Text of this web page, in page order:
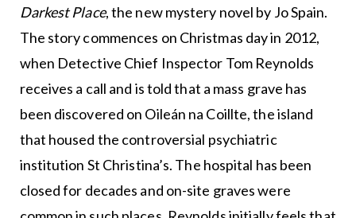
Darkest Place, the new mystery novel by Jo Spain.
The story commences on Christmas day in 2012,
when Detective Chief Inspector Tom Reynolds
receives a call and is told that a mass grave has
been discovered on Oileán na Coillte, the island
that housed the controversial psychiatric
institution St Christina’s. The hospital has been
closed for decades and on-site graves were